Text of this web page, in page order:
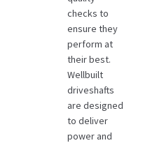
checks to
ensure they
perform at
their best.
Wellbuilt
driveshafts
are designed
to deliver
power and